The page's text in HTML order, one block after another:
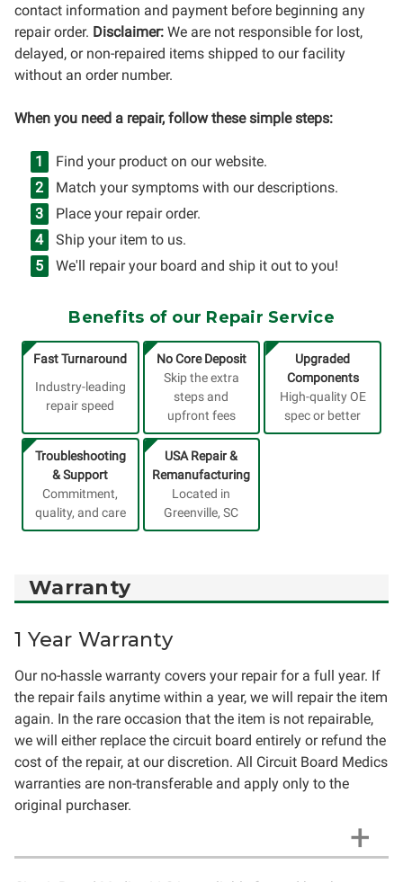
contact information and payment before beginning any
repair order. Disclaimer: We are not responsible for lost,
delayed, or non-repaired items shipped to our facility
without an order number.
When you need a repair, follow these simple steps:
Find your product on our website.
Match your symptoms with our descriptions.
Place your repair order.
Ship your item to us.
We'll repair your board and ship it out to you!
Benefits of our Repair Service
Fast Turnaround
Industry-leading
repair speed
No Core Deposit
Skip the extra
steps and
upfront fees
Upgraded
Components
High-quality OE
spec or better
Troubleshooting
& Support
Commitment,
quality, and care
USA Repair &
Remanufacturing
Located in
Greenville, SC
Warranty
1 Year Warranty
Our no-hassle warranty covers your repair for a full year. If
the repair fails anytime within a year, we will repair the item
again. In the rare occasion that the item is not repairable,
we will either replace the circuit board entirely or refund the
cost of the repair, at our discretion. All Circuit Board Medics
warranties are non-transferable and apply only to the
original purchaser.